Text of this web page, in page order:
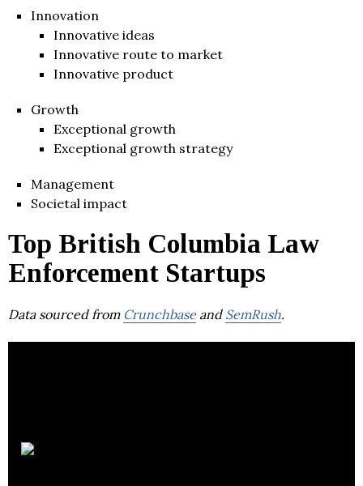
Innovation
Innovative ideas
Innovative route to market
Innovative product
Growth
Exceptional growth
Exceptional growth strategy
Management
Societal impact
Top British Columbia Law
Enforcement Startups
Data sourced from Crunchbaseand SemRush.